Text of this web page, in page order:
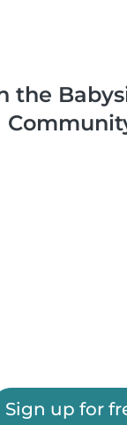
the
Sign up for